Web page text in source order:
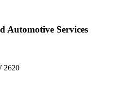
Automotive Services
2620